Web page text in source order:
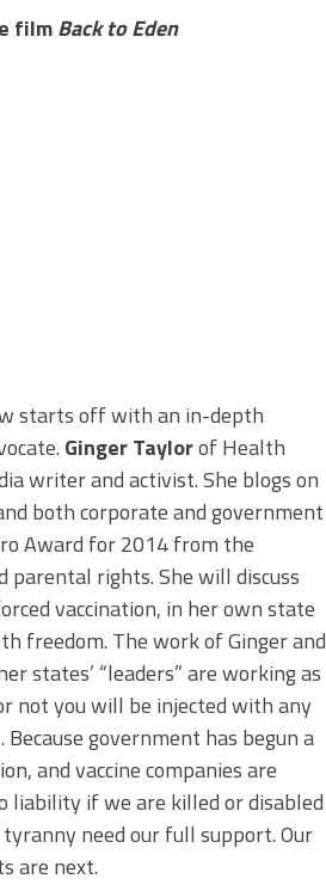
filmBack to Eden
starts off with an in-depth
Ginger Taylorof Health
writer and activist. She blogs on
both corporate and government
Award for 2014 from the
rights. She will discuss
vaccination, in her own state
freedom. The work of Ginger and
states’ “leaders” are working as
not you will be injected with any
government has begun a
and vaccine companies are
liability if we are killed or disabled
need our full support. Our
are next.